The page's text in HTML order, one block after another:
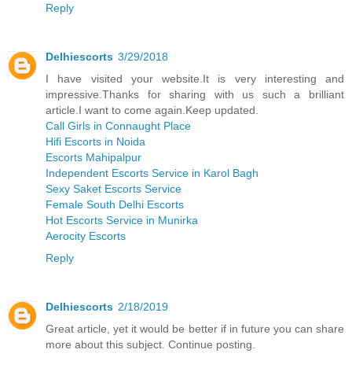
Reply
Delhiescorts 3/29/2018
I have visited your website.It is very interesting and
impressive.Thanks for sharing with us such a brilliant
article.I want to come again.Keep updated.
Call Girls in Connaught Place
Hifi Escorts in Noida
Escorts Mahipalpur
Independent Escorts Service in Karol Bagh
Sexy Saket Escorts Service
Female South Delhi Escorts
Hot Escorts Service in Munirka
Aerocity Escorts
Reply
Delhiescorts 2/18/2019
Great article, yet it would be better if in future you can share
more about this subject. Continue posting.